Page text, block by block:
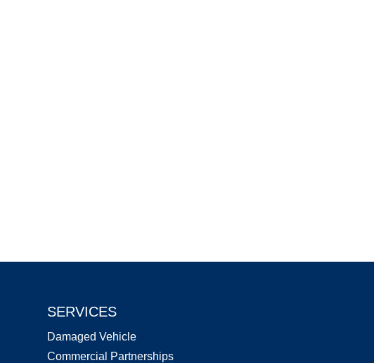
SERVICES
Damaged Vehicle
Commercial Partnerships